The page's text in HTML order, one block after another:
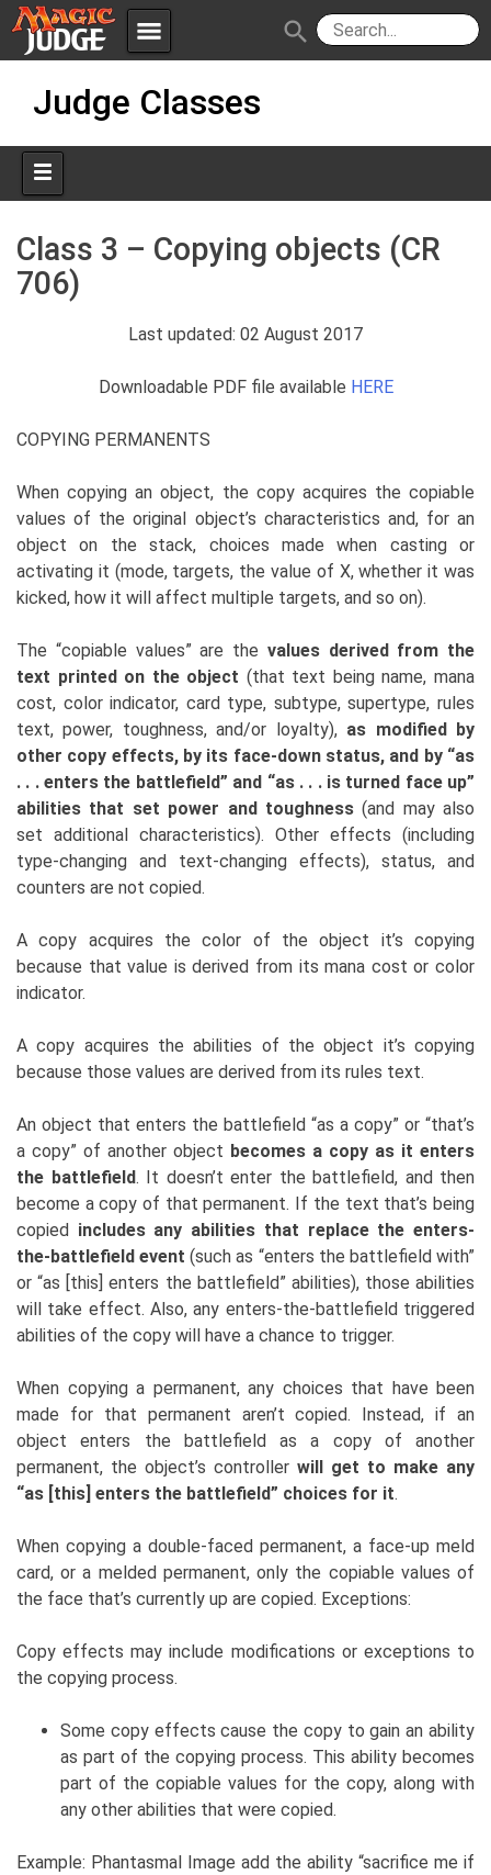
menu
Apps
Forum
Judges
Policies IPG
JAR
search
Judge Classes
Class 3 – Copying objects (CR
706)
Last updated: 02 August 2017
Downloadable PDF file available HERE
COPYING PERMANENTS
When copying an object, the copy acquires the copiable
values of the original object’s characteristics and, for an
object on the stack, choices made when casting or
activating it (mode, targets, the value of X, whether it was
kicked, how it will affect multiple targets, and so on).
The “copiable values” are the values derived from the
text printed on the object (that text being name, mana
cost, color indicator, card type, subtype, supertype, rules
text, power, toughness, and/or loyalty), as modified by
other copy effects, by its face-down status, and by “as
. . . enters the battlefield” and “as . . . is turned face up”
abilities that set power and toughness(and may also
set additional characteristics). Other effects (including
type-changing and text-changing effects), status, and
counters are not copied.
A copy acquires the color of the object it’s copying
because that value is derived from its mana cost or color
indicator.
A copy acquires the abilities of the object it’s copying
because those values are derived from its rules text.
An object that enters the battlefield “as a copy” or “that’s
a copy” of another object becomes a copy as it enters
the battlefield. It doesn’t enter the battlefield, and then
become a copy of that permanent. If the text that’s being
copied includes any abilities that replace the enters-
the-battlefield event (such as “enters the battlefield with”
or “as [this] enters the battlefield” abilities), those abilities
will take effect. Also, any enters-the-battlefield triggered
abilities of the copy will have a chance to trigger.
When copying a permanent, any choices that have been
made for that permanent aren’t copied. Instead, if an
object enters the battlefield as a copy of another
permanent, the object’s controller will get to make any
“as [this] enters the battlefield” choices for it.
When copying a double-faced permanent, a face-up meld
card, or a melded permanent, only the copiable values of
the face that’s currently up are copied. Exceptions:
Copy effects may include modifications or exceptions to
the copying process.
Some copy effects cause the copy to gain an ability
as part of the copying process. This ability becomes
part of the copiable values for the copy, along with
any other abilities that were copied.
Example: Phantasmal Image add the ability “sacrifice me if